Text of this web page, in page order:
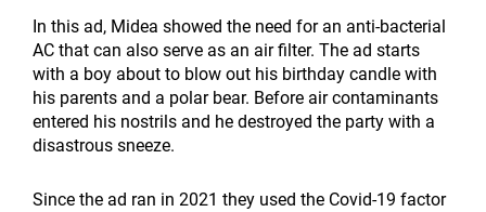
In this ad, Midea showed the need for an anti-bacterial
AC that can also serve as an air filter. The ad starts
with a boy about to blow out his birthday candle with
his parents and a polar bear. Before air contaminants
entered his nostrils and he destroyed the party with a
disastrous sneeze.
Since the ad ran in 2021 they used the Covid-19 factor